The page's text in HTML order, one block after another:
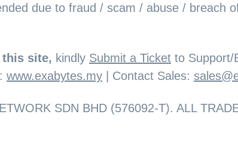
due to fraud / scam / abuse / breach
this site, kindly Submit a Ticket to Support/
www.exabytes.my | Contact Sales:
SDN BHD (576092-T). ALL